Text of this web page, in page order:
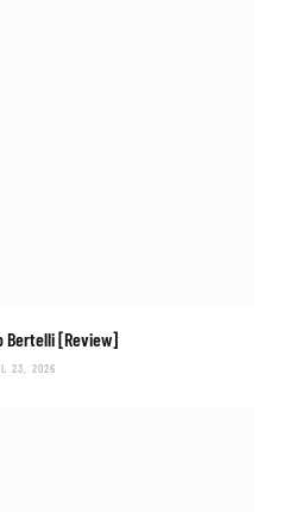
Bertelli [Review]
23, 2026